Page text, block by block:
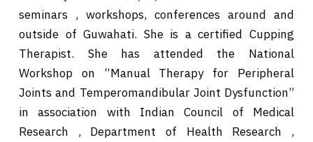
seminars , workshops, conferences around and
outside of Guwahati. She is a certified Cupping
Therapist. She has attended the National
Workshop on “Manual Therapy for Peripheral
Joints and Temperomandibular Joint Dysfunction”
in association with Indian Council of Medical
Research , Department of Health Research ,